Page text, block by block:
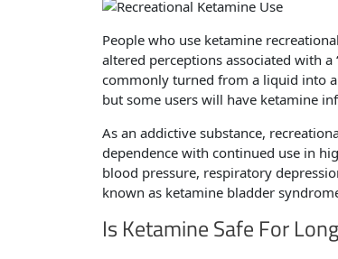
People who use ketamine
altered perceptions associated with a
commonly turned from a liquid into
but some users will have ketamine
As an addictive substance,
dependence with continued use in
blood pressure, respiratory
known as ketamine bladder
Is Ketamine Safe For